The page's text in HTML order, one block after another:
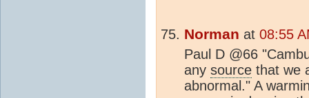
Norman at 08:55
Paul D @66
any source that we
abnormal." A